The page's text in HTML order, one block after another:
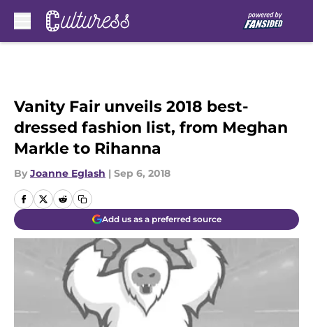
Vanity Fair unveils 2018 best-
dressed fashion list, from Meghan
Markle to Rihanna
By Joanne Eglash | Sep 6, 2018
Add us as a preferred source